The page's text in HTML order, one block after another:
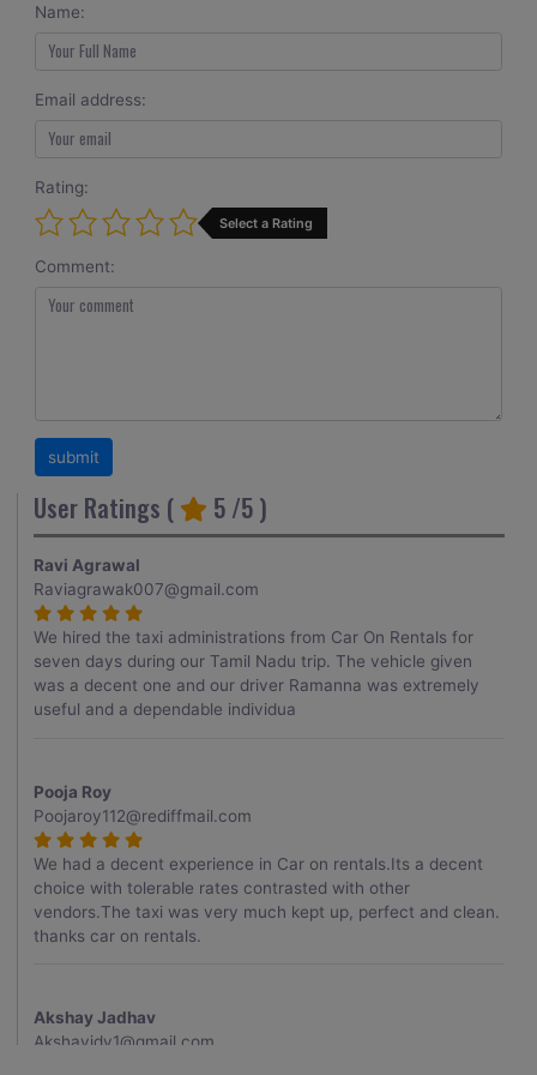
Name:
Email address:
Rating:
Select a Rating
Comment:
User Ratings ( 5 /5 )
Ravi Agrawal
Raviagrawak007@gmail.com
We hired the taxi administrations from Car On Rentals for
seven days during our Tamil Nadu trip. The vehicle given
was a decent one and our driver Ramanna was extremely
useful and a dependable individua
Pooja Roy
Poojaroy112@rediffmail.com
We had a decent experience in Car on rentals.Its a decent
choice with tolerable rates contrasted with other
vendors.The taxi was very much kept up, perfect and clean.
thanks car on rentals.
Akshay Jadhav
Akshayjdv1@gmail.com